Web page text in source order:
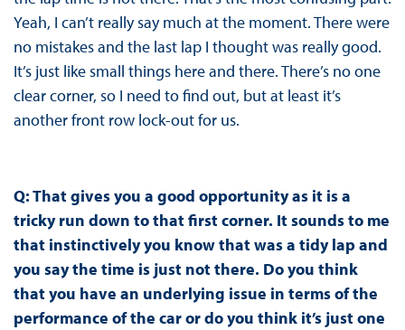
Yeah, I can’t really say much at the moment. There were
no mistakes and the last lap I thought was really good.
It’s just like small things here and there. There’s no one
clear corner, so I need to find out, but at least it’s
another front row lock-out for us.
Q: That gives you a good opportunity as it is a
tricky run down to that first corner. It sounds to me
that instinctively you know that was a tidy lap and
you say the time is just not there. Do you think
that you have an underlying issue in terms of the
performance of the car or do you think it’s just one